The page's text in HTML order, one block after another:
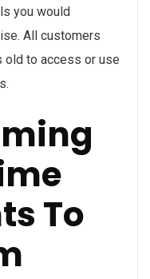
you would
All customers
old to access or use
To